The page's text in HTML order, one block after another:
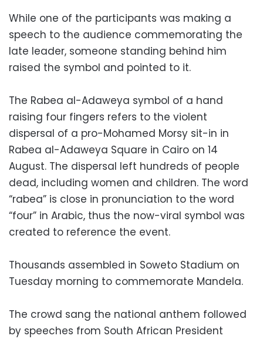
While one of the participants was making a
speech to the audience commemorating the
late leader, someone standing behind him
raised the symbol and pointed to it.
The Rabea al-Adaweya symbol of a hand
raising four fingers refers to the violent
dispersal of a pro-Mohamed Morsy sit-in in
Rabea al-Adaweya Square in Cairo on 14
August. The dispersal left hundreds of people
dead, including women and children. The word
“rabea” is close in pronunciation to the word
“four” in Arabic, thus the now-viral symbol was
created to reference the event.
Thousands assembled in Soweto Stadium on
Tuesday morning to commemorate Mandela.
The crowd sang the national anthem followed
by speeches from South African President